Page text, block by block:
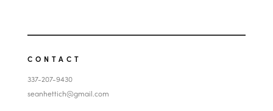
CONTACT
337-207-9430
seanhettich@gmail.com